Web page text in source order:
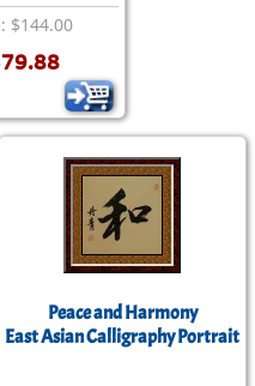
$144.00
Peace and Harmony
East Asian Calligraphy Portrait